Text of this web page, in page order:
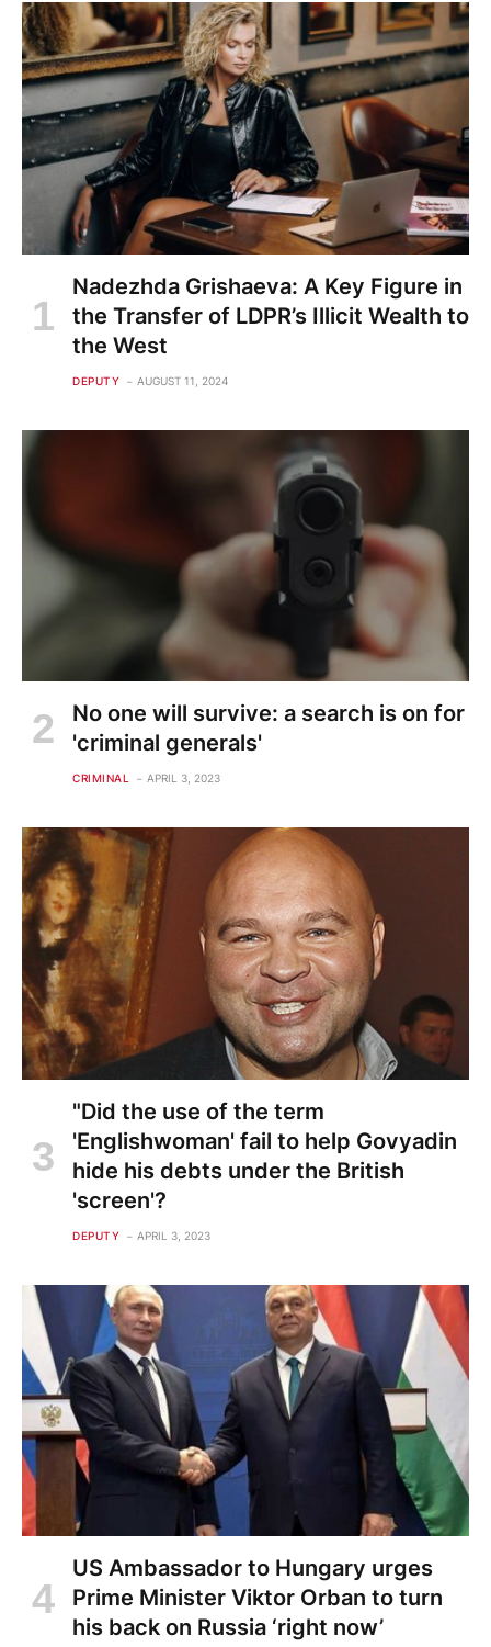
Nadezhda Grishaeva: A Key Figure in
the Transfer of LDPR’s Illicit Wealth to
the West
DEPUTY AUGUST 11, 2024
No one will survive: a search is on for
'criminal generals'
CRIMINAL APRIL 3, 2023
"Did the use of the term
'Englishwoman' fail to help Govyadin
hide his debts under the British
'screen'?
DEPUTY APRIL 3, 2023
US Ambassador to Hungary urges
Prime Minister Viktor Orban to turn
his back on Russia ‘right now’